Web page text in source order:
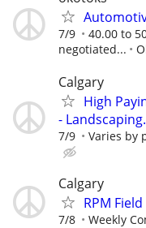
7/9
40.00 to
negotiated...
Calgary
High
- Landscaping.
7/9 Varies by
Calgary
RPM
7/8 Weekly